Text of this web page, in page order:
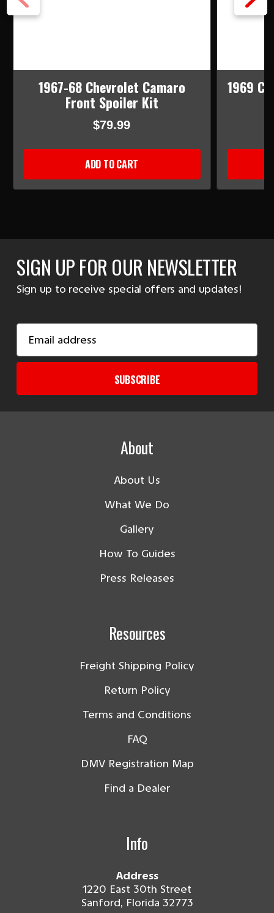
1967-68 Chevrolet Camaro
Front Spoiler Kit
$79.99
ADD TO CART
1969
SIGN UP FOR OUR NEWSLETTER
Sign up to receive special offers and updates!
Address
SUBSCRIBE
About
About Us
What We Do
Gallery
How To Guides
Press Releases
Resources
Freight Shipping Policy
Return Policy
Terms and Conditions
FAQ
DMV Registration Map
Find a Dealer
Info
Address
1220 East 30th Street
Sanford, Florida 32773